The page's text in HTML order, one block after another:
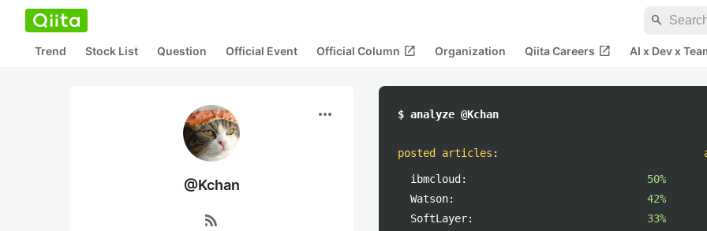
search
Trend Stock List Question Official Event Official Column open_in_new Organization Qiita Careers open_in_new AI x Dev x
more_horiz
@Kchan
rss_feed
$ analyze @Kchan
posted articles :
ibmcloud:
50%
Watson:
42%
SoftLayer:
33%